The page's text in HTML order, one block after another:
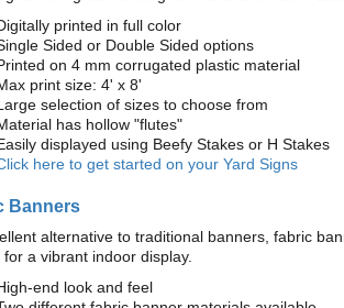
printed in full color
Sided or Double Sided options
on 4 mm corrugated plastic material
print size: 4' x 8'
selection of sizes to choose from
has hollow "flutes"
displayed using Beefy Stakes or H Stakes
here to get started on your Yard Signs
Banners
alternative to traditional banners, fabric
for a vibrant indoor display.
end look and feel